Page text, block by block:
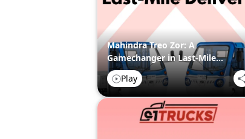
Mahindra Treo Zor: A
Gamechanger in Last-Mile
Delivery
Play